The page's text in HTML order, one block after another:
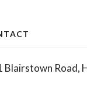
Blairstown Road,